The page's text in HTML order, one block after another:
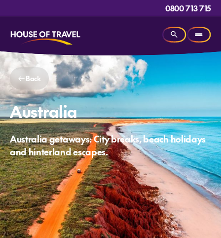
0800 713 715
Back
Australia
Australia getaways: City breaks, beach holidays
and hinterland escapes.